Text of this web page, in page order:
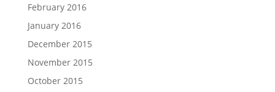
February 2016
January 2016
December 2015
November 2015
October 2015